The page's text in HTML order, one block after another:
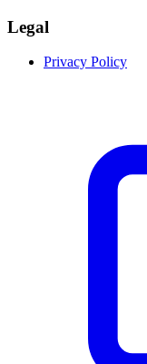
Legal
Privacy Policy